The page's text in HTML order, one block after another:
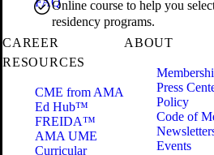
Online course to help you
residency programs.
CAREER
RESOURCES
CME from AMA
Ed Hub™
FREIDA™
AMA UME
Curricular
ABOUT
Press
Policy
Code of
Events